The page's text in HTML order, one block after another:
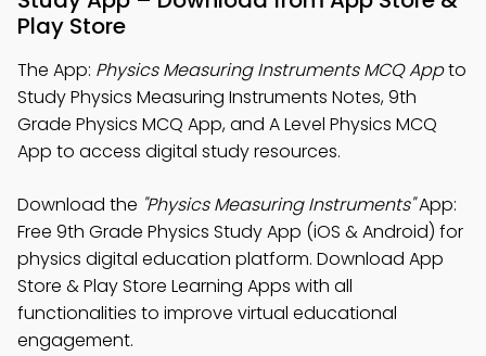
Play Store
The App: Physics Measuring Instruments MCQ Appto
Study Physics Measuring Instruments Notes, 9th
Grade Physics MCQ App, and A Level Physics MCQ
App to access digital study resources.
Download the "Physics Measuring Instruments"App:
Free 9th Grade Physics Study App (iOS & Android) for
physics digital education platform. Download App
Store & Play Store Learning Apps with all
functionalities to improve virtual educational
engagement.